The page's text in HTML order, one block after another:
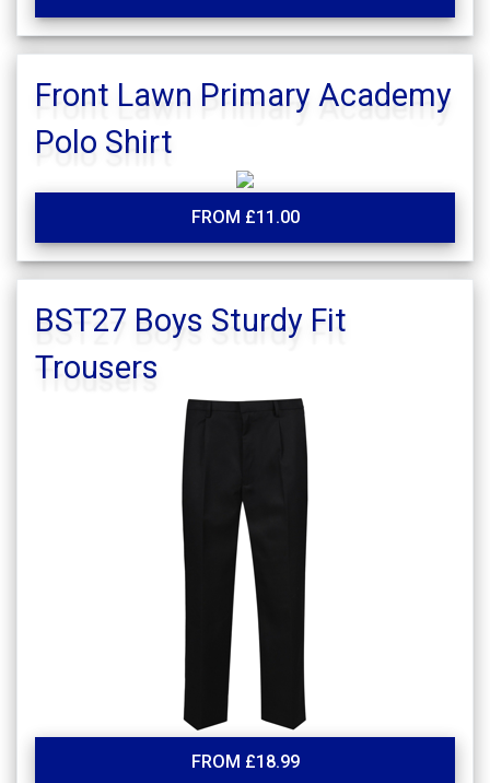
Front Lawn Primary Academy
Polo Shirt
FROM £11.00
BST27 Boys Sturdy Fit
Trousers
FROM £18.99